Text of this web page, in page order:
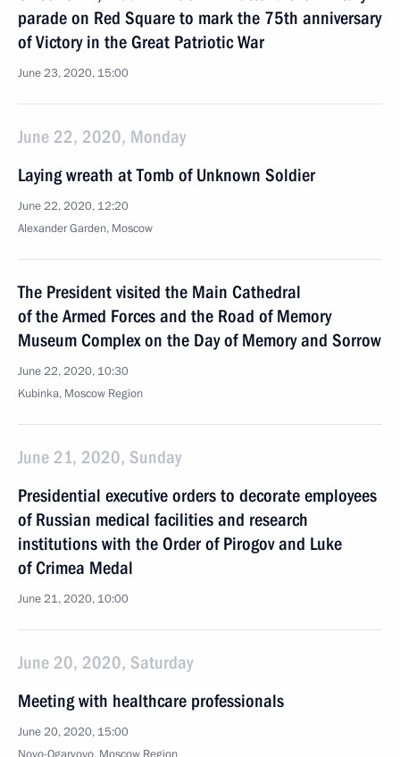
parade on Red Square to mark the 75th anniversary
of Victory in the Great Patriotic War
June 23, 2020, 15:00
June 22, 2020, Monday
Laying wreath at Tomb of Unknown Soldier
June 22, 2020, 12:20
Alexander Garden, Moscow
The President visited the Main Cathedral
of the Armed Forces and the Road of Memory
Museum Complex on the Day of Memory and Sorrow
June 22, 2020, 10:30
Kubinka, Moscow Region
June 21, 2020, Sunday
Presidential executive orders to decorate employees
of Russian medical facilities and research
institutions with the Order of Pirogov and Luke
of Crimea Medal
June 21, 2020, 10:00
June 20, 2020, Saturday
Meeting with healthcare professionals
June 20, 2020, 15:00